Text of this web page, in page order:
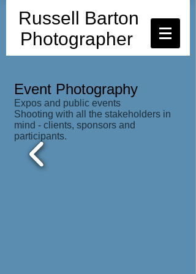
Russell Barton
Photographer
Event Photography
Expos and public events
Shooting with all the stakeholders in
mind - clients, sponsors and
participants.